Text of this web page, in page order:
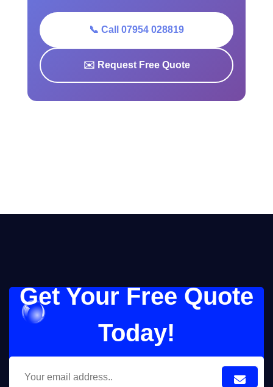
📞 Call 07954 028819
✉️ Request Free Quote
Get Your Free Quote
Today!